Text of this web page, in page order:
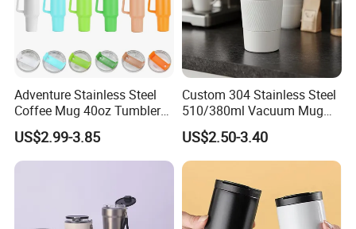
Adventure Stainless Steel
Coffee Mug 40oz Tumbler
with Handle Lids and Straw
US$2.99-3.85
Custom 304 Stainless Steel
510/380ml Vacuum Mug
Insulated Coffee Cup with
Lid
US$2.50-3.40